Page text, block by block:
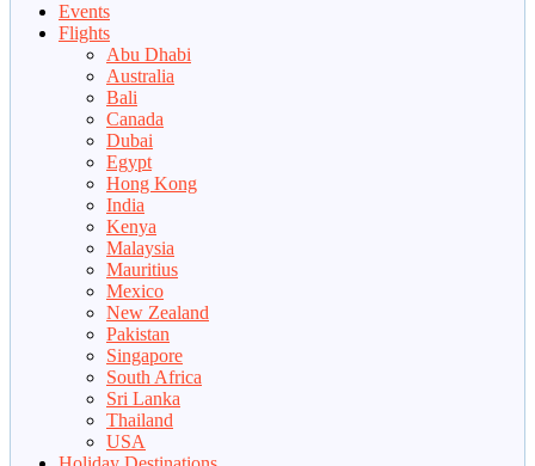
Events
Flights
Abu Dhabi
Australia
Bali
Canada
Dubai
Egypt
Hong Kong
India
Kenya
Malaysia
Mauritius
Mexico
New Zealand
Pakistan
Singapore
South Africa
Sri Lanka
Thailand
USA